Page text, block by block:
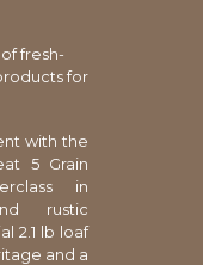
fresh-
for
with the
5 Grain
in
rustic
2.1 lb loaf
and a